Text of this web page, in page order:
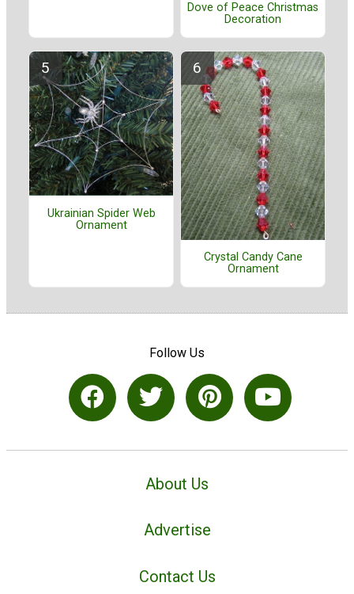
Dove of Peace Christmas
Decoration
Ukrainian Spider Web
Ornament
Crystal Candy Cane
Ornament
Follow Us
About Us
Advertise
Contact Us